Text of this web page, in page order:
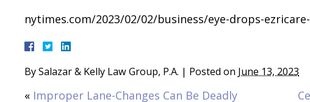
nytimes.com/2023/02/02/business/eye-drops-
BySalazar & Kelly Law Group, P.A. | Posted on June 13, 2023
« Improper Lane-Changes Can Be Deadly